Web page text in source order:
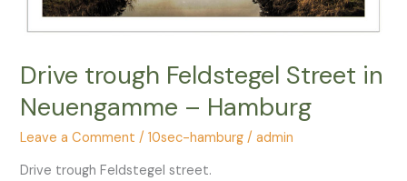
Drive trough Feldstegel Street in
Neuengamme – Hamburg
Leave a Comment /10sec-hamburg /admin
Drive trough Feldstegel street.